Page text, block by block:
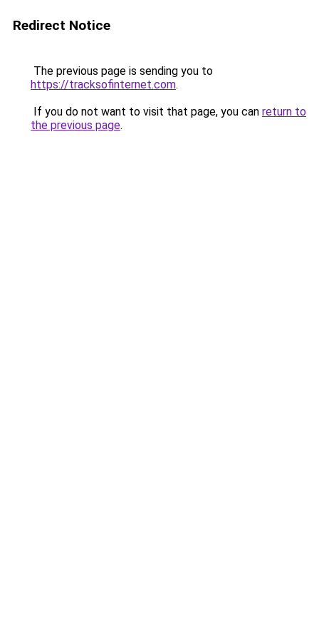
Redirect Notice
The previous page is sending you to
https://tracksofinternet.com.
If you do not want to visit that page, you can return to
the previous page.